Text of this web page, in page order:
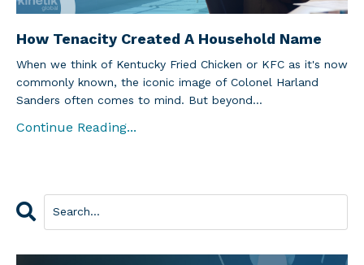
How Tenacity Created A Household Name
When we think of Kentucky Fried Chicken or KFC as it's now
commonly known, the iconic image of Colonel Harland
Sanders often comes to mind. But beyond...
Continue Reading...